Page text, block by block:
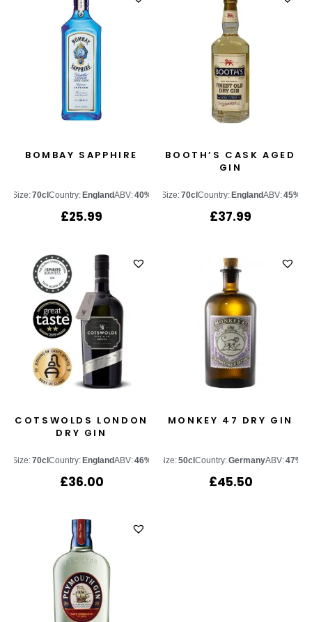
BOMBAY SAPPHIRE
Size:70cl Country: EnglandABV:40%
£25.99
BOOTH’S CASK AGED
GIN
Size:70cl Country: EnglandABV:45%
£37.99
COTSWOLDS LONDON
DRY GIN
Size:70cl Country: EnglandABV:46%
£36.00
MONKEY 47 DRY GIN
Size:50cl Country:GermanyABV:47%
£45.50